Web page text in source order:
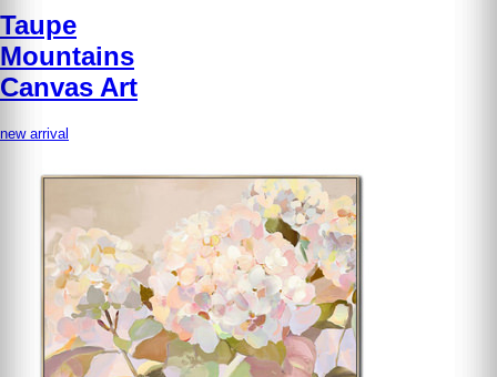
Taupe
Mountains
Canvas Art
new arrival